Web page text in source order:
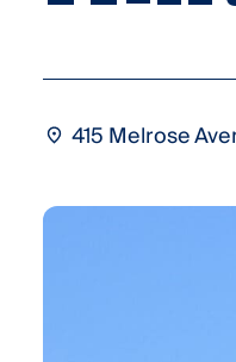
415 Melrose